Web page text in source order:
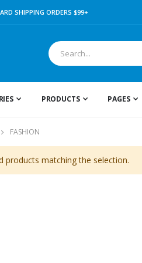
SHIPPING ORDERS $99+
PRODUCTS PAGES
FASHION
products matching the selection.